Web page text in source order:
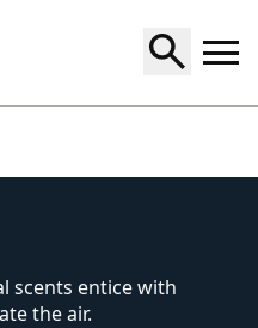
scents entice with
the air.